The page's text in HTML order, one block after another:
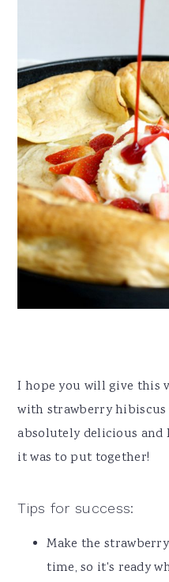
I hope you will give this
with strawberry hibiscus
absolutely delicious and
it was to put together!
Tips for success:
Make the
time, so it's ready